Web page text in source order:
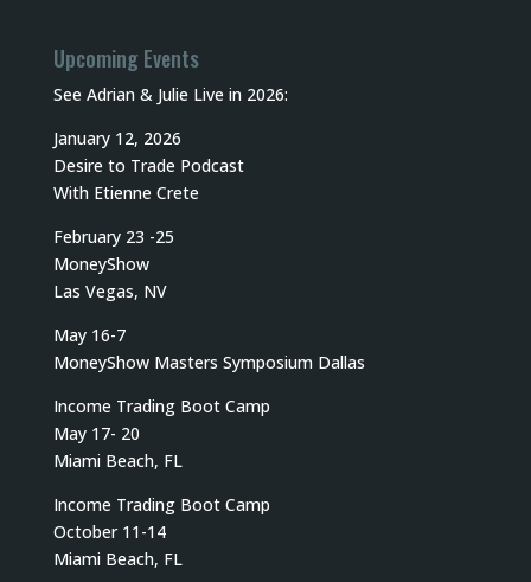
Upcoming Events
See Adrian & Julie Live in 2026:
January 12, 2026
Desire to Trade Podcast
With Etienne Crete
February 23 -25
MoneyShow
Las Vegas, NV
May 16-7
MoneyShow Masters Symposium Dallas
Income Trading Boot Camp
May 17- 20
Miami Beach, FL
Income Trading Boot Camp
October 11-14
Miami Beach, FL